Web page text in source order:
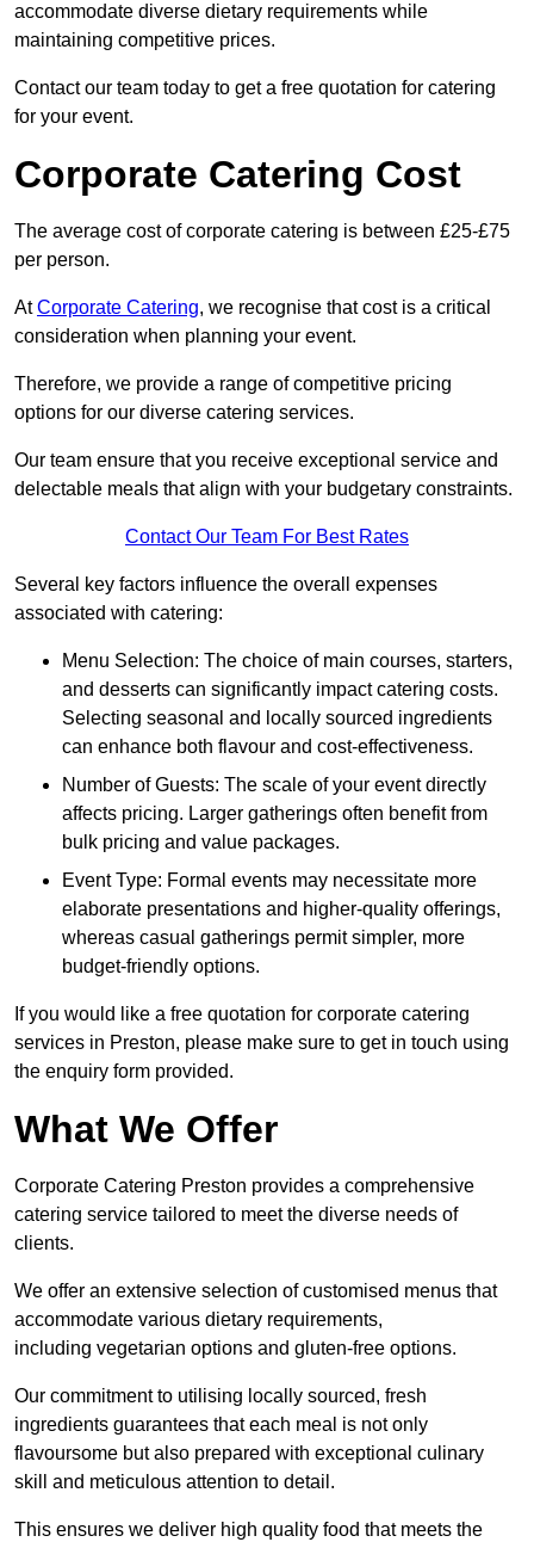
accommodate diverse dietary requirements while
maintaining competitive prices.
Contact our team today to get a free quotation for catering
for your event.
Corporate Catering Cost
The average cost of corporate catering is between £25-£75
per person.
AtCorporate Catering, we recognise that cost is a critical
consideration when planning your event.
Therefore, we provide a range of competitive pricing
options for our diverse catering services.
Our team ensure that you receive exceptional service and
delectable meals that align with your budgetary constraints.
Contact Our Team For Best Rates
Several key factors influence the overall expenses
associated with catering:
Menu Selection: The choice of main courses, starters,
and desserts can significantly impact catering costs.
Selecting seasonal and locally sourced ingredients
can enhance both flavour and cost-effectiveness.
Number of Guests: The scale of your event directly
affects pricing. Larger gatherings often benefit from
bulk pricing and value packages.
Event Type: Formal events may necessitate more
elaborate presentations and higher-quality offerings,
whereas casual gatherings permit simpler, more
budget-friendly options.
If you would like a free quotation for corporate catering
services in Preston, please make sure to get in touch using
the enquiry form provided.
What We Offer
Corporate Catering Preston provides a comprehensive
catering service tailored to meet the diverse needs of
clients.
We offer an extensive selection of customised menus that
accommodate various dietary requirements,
including vegetarian options and gluten-free options.
Our commitment to utilising locally sourced, fresh
ingredients guarantees that each meal is not only
flavoursome but also prepared with exceptional culinary
skill and meticulous attention to detail.
This ensures we deliver high quality food that meets the